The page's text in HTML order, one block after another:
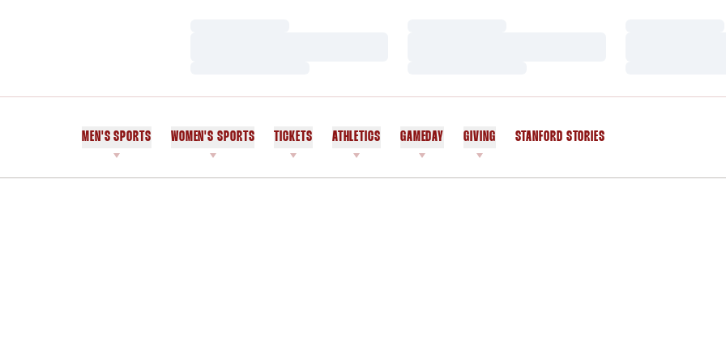
MEN'S SPORTS WOMEN'S SPORTS TICKETS ATHLETICS GAMEDAY GIVING STANFORD STORIES